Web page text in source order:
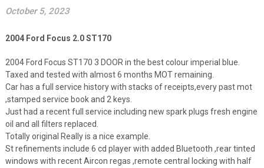
October 5, 2023
2004 Ford Focus 2.0 ST170
2004 Ford Focus ST170 3 DOOR in the best colour imperial blue.
Taxed and tested with almost 6 months MOT remaining.
Car has a full service history with stacks of receipts,every past mot
,stamped service book and 2 keys.
Just had a recent full service including new spark plugs fresh engine
oil and all filters replaced.
Totally original Really is a nice example.
St refinements include 6 cd player with added Bluetooth ,rear tinted
windows with recent Aircon regas ,remote central locking with half